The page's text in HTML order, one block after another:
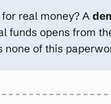
real money? A
funds opens from
none of this